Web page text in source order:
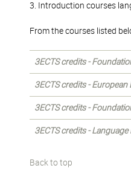
3. Introduction courses
From the courses listed
3ECTS credits -
3ECTS credits -
3ECTS credits -
3ECTS credits -
Back to top